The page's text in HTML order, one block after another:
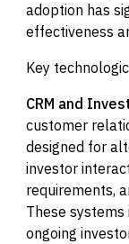
adoption has
effectiveness
Key
CRM and
customer
designed for
investor
requirements,
These
ongoing